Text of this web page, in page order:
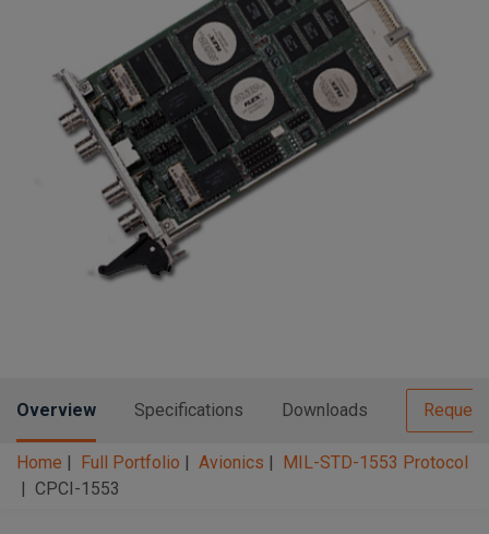
t
i
o
n
Overview Specifications Downloads
Home Full Portfolio Avionics
MIL-STD-1553 Protocol
CPCI-1553